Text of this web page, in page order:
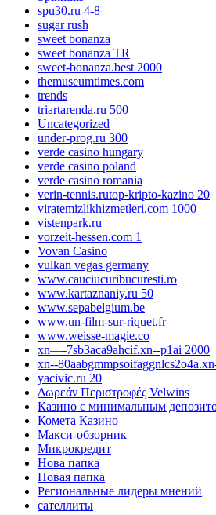
spu30.ru 4-8
sugar rush
sweet bonanza
sweet bonanza TR
sweet-bonanza.best 2000
themuseumtimes.com
trends
triartarenda.ru 500
Uncategorized
under-prog.ru 300
verde casino hungary
verde casino poland
verde casino romania
verin-tennis.rutop-kripto-kazino 20
viratemizlikhizmetleri.com 1000
vistenpark.ru
vorzeit-hessen.com 1
Vovan Casino
vulkan vegas germany
www.cauciucuribucuresti.ro
www.kartaznaniy.ru 50
www.sepabelgium.be
www.un-film-sur-riquet.fr
www.weisse-magie.co
xn—-7sb3aca9ahcif.xn--p1ai 2000
xn--
yacivic.ru 20
Δωρεάν Περιστροφές Velwins
Казино с минимальным
Комета Казино
Макси-обзорник
Микрокредит
Нова папка
Новая папка
Региональные лидеры мнений
сателлиты